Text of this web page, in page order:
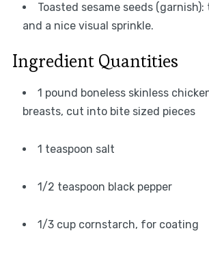
Toasted sesame seeds
and a nice visual sprinkle.
Ingredient Quantities
1 pound boneless skinless
breasts, cut into bite sized pieces
1 teaspoon salt
1/2 teaspoon black pepper
1/3 cup cornstarch, for coating